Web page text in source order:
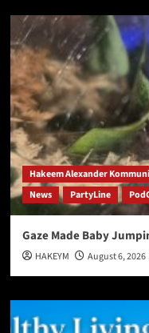
Hakeem Alexander
News
PartyLine
Gaze Made Baby
HAKEYM August 6, 2026